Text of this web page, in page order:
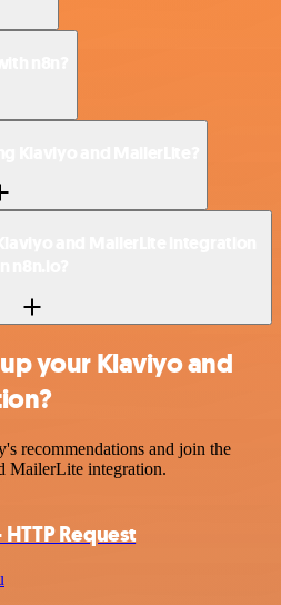
your Klaviyo and
recommendations and join the
MailerLite integration.
Request